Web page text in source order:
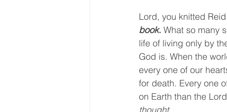
Lord, you knitted
book. What so many
life of living only by
God is. When the
every one of our
for death. Every one
on Earth than the